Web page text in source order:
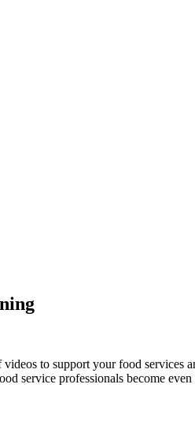
to support your food
service professionals become